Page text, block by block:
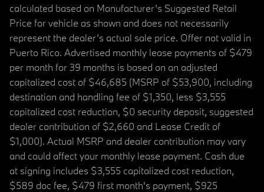
calculated based on Manufacturer’s Suggested Retail
Price for vehicle as shown and does not necessarily
represent the dealer’s actual sale price. Offer not valid in
Puerto Rico. Advertised monthly lease payments of $479
per month for 39 months is based on an adjusted
capitalized cost of $46,685 (MSRP of $53,900, including
destination and handling fee of $1,350, less $3,555
capitalized cost reduction, $0 security deposit, suggested
dealer contribution of $2,660 and Lease Credit of
$1,000). Actual MSRP and dealer contribution may vary
and could affect your monthly lease payment. Cash due
at signing includes $3,555 capitalized cost reduction,
$589 doc fee, $479 first month's payment, $925